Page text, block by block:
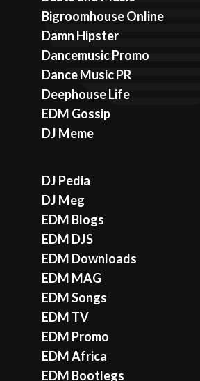
Bigroomhouse Online
Damn Hipster
Dancemusic Promo
Dance Music PR
Deephouse Life
EDM Gossip
DJ Meme
DJ Pedia
DJ Meg
EDM Blogs
EDM DJS
EDM Downloads
EDM MAG
EDM Songs
EDM TV
EDM Promo
EDM Africa
EDM Bootlegs